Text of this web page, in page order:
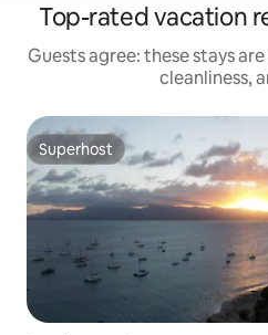
Top-rated vacation
Guests agree: these stays
cleanliness,
Superhost
Superhost